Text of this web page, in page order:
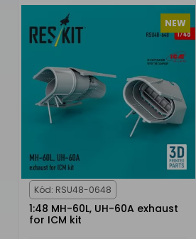
NEW
Kód: RSU48-0648
1:48 MH-60L, UH-60A exhaust
for ICM kit